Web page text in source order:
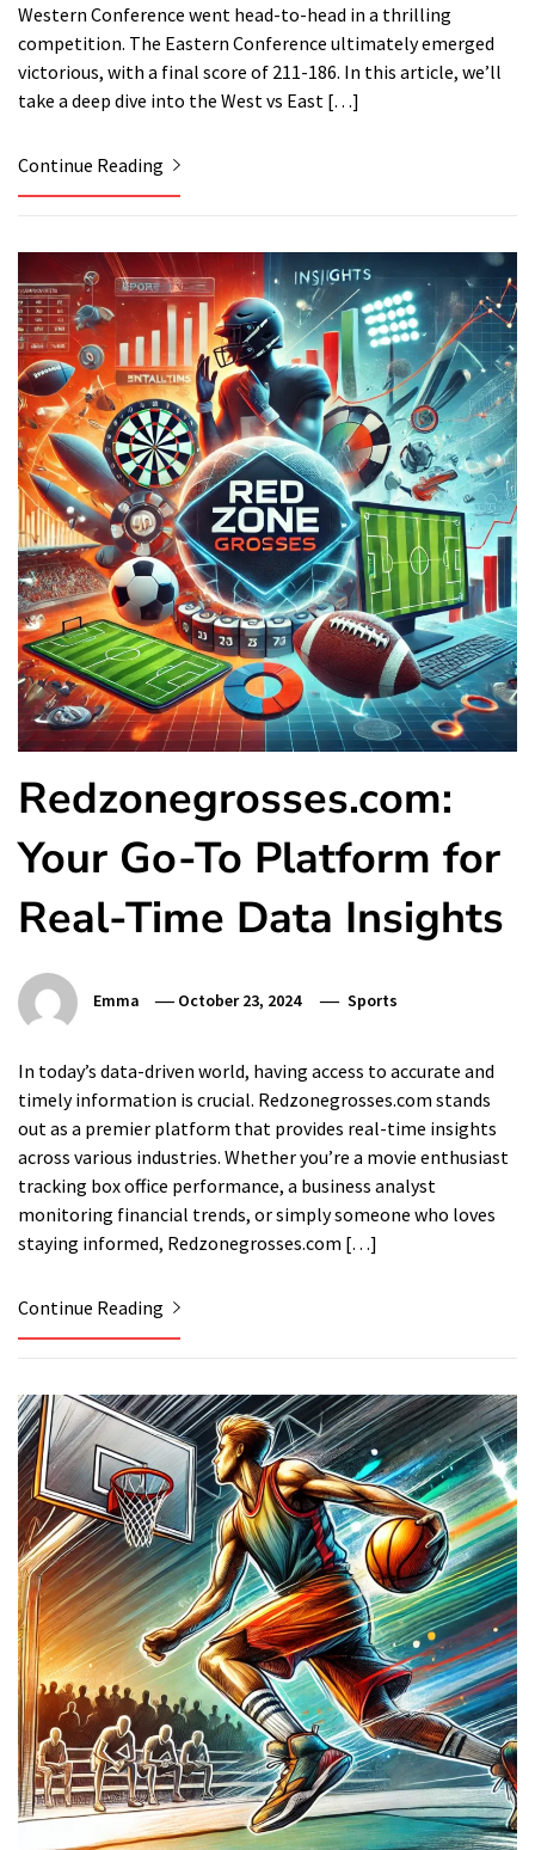
Western Conference went head-to-head in a thrilling
competition. The Eastern Conference ultimately emerged
victorious, with a final score of 211-186. In this article, we’ll
take a deep dive into the West vs East […]
Continue Reading
Redzonegrosses.com:
Your Go-To Platform for
Real-Time Data Insights
Emma October 23, 2024 Sports
In today’s data-driven world, having access to accurate and
timely information is crucial. Redzonegrosses.com stands
out as a premier platform that provides real-time insights
across various industries. Whether you’re a movie enthusiast
tracking box office performance, a business analyst
monitoring financial trends, or simply someone who loves
staying informed, Redzonegrosses.com […]
Continue Reading